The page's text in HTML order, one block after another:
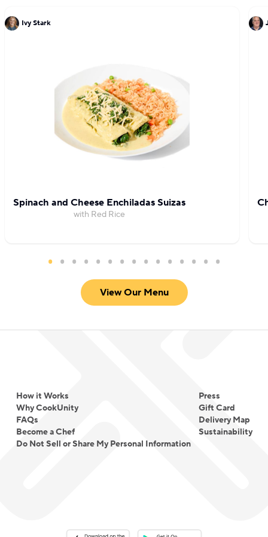
Ivy Stark
Spinach and Cheese Enchiladas Suizas
with Red Rice
View Our Menu
How it Works
Why CookUnity
FAQs
Become a Chef
Do Not Sell or Share My Personal Information
Press
Gift Card
Delivery Map
Sustainability
Download on the App StoreDownload on the Google Play